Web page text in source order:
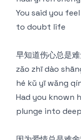
You said you
to doubt life
早知道伤心总是
zǎo zhī dào
hé kǔ yī wǎng
Had you known
plunge into